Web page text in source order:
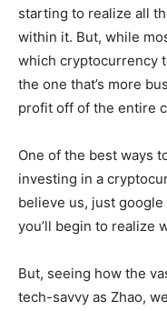
starting to realize all
within it. But, while
which cryptocurrency
the one that’s more
profit off of the entire
One of the best ways
investing in a
believe us, just google
you’ll begin to realize
But, seeing how the
tech-savvy as Zhao,